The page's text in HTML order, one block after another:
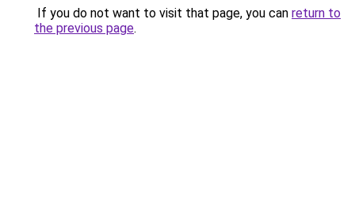
If you do not want to visit that page, you can return to
the previous page.